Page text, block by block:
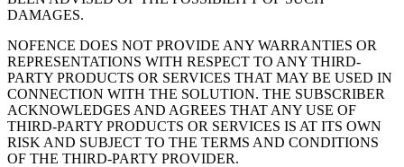
DAMAGES.
NOFENCE DOES NOT PROVIDE ANY WARRANTIES OR
REPRESENTATIONS WITH RESPECT TO ANY THIRD-
PARTY PRODUCTS OR SERVICES THAT MAY BE USED IN
CONNECTION WITH THE SOLUTION. THE SUBSCRIBER
ACKNOWLEDGES AND AGREES THAT ANY USE OF
THIRD-PARTY PRODUCTS OR SERVICES IS AT ITS OWN
RISK AND SUBJECT TO THE TERMS AND CONDITIONS
OF THE THIRD-PARTY PROVIDER.